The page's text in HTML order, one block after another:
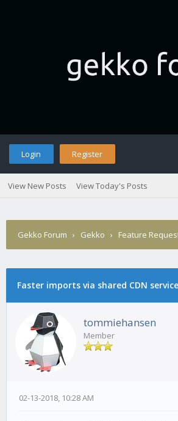
Login Register
View New Posts View Today's Posts
Gekko Forum › Gekko › Feature
Faster imports via shared CDN service
tommiehansen
Member
02-13-2018, 10:28 AM